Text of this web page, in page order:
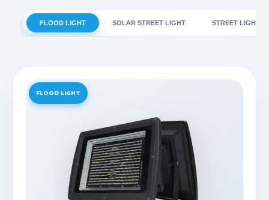
FLOOD LIGHT SOLAR STREET LIGHT STREET LIGHT
FLOOD LIGHT